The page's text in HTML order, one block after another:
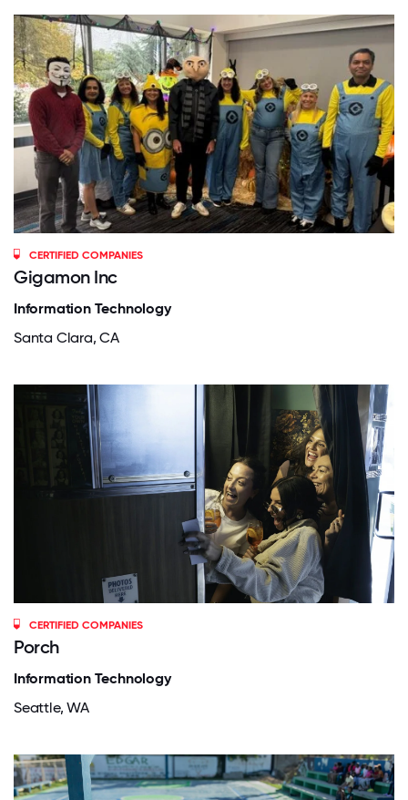
CERTIFIED COMPANIES
Gigamon Inc
Information Technology
Santa Clara, CA
CERTIFIED COMPANIES
Porch
Information Technology
Seattle, WA